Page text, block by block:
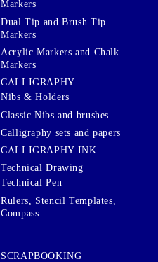
Markers
Dual Tip and Brush Tip
Markers
Acrylic Markers and Chalk
Markers
CALLIGRAPHY
Nibs & Holders
Classic Nibs and brushes
Calligraphy sets and papers
CALLIGRAPHY INK
Technical Drawing
Technical Pen
Rulers, Stencil Templates,
Compass
SCRAPBOOKING